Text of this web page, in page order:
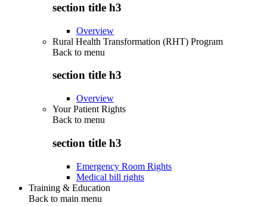
section title h3
Overview
Rural Health Transformation (RHT) Program
Back to menu
section title h3
Overview
Your Patient Rights
Back to menu
section title h3
Emergency Room Rights
Medical bill rights
Training & Education
Back to main menu